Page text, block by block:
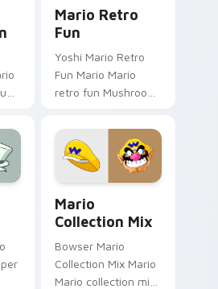
Mario Retro
Fun
Yoshi Mario Retro
Fun Mario Mario
retro fun Mushroom
fan art dash-grinds
pointer tabs with
Mario custom cursor.
Mario
Collection Mix
Bowser Mario
Collection Mix Mario
Mario collection mix